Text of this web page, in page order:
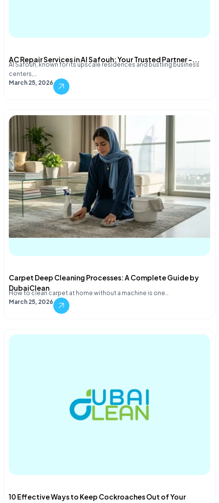
AC Repair Services in Al Safouh: Your Trusted Partner –...
Al Safouh, known for its upscale residences and bustling business
centers,…
March 25, 2026
Carpet Deep Cleaning Processes: A Complete Guide by
DubaiClean
How to clean carpet at home without a machine is one…
March 25, 2026
10 Effective Ways to Keep Cockroaches Out of Your